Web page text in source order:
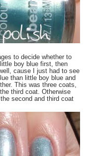
to decide whether to
boy blue first, then
cause I just had to see
than little boy blue and
This was three coats,
third coat. Otherwise
second and third coat